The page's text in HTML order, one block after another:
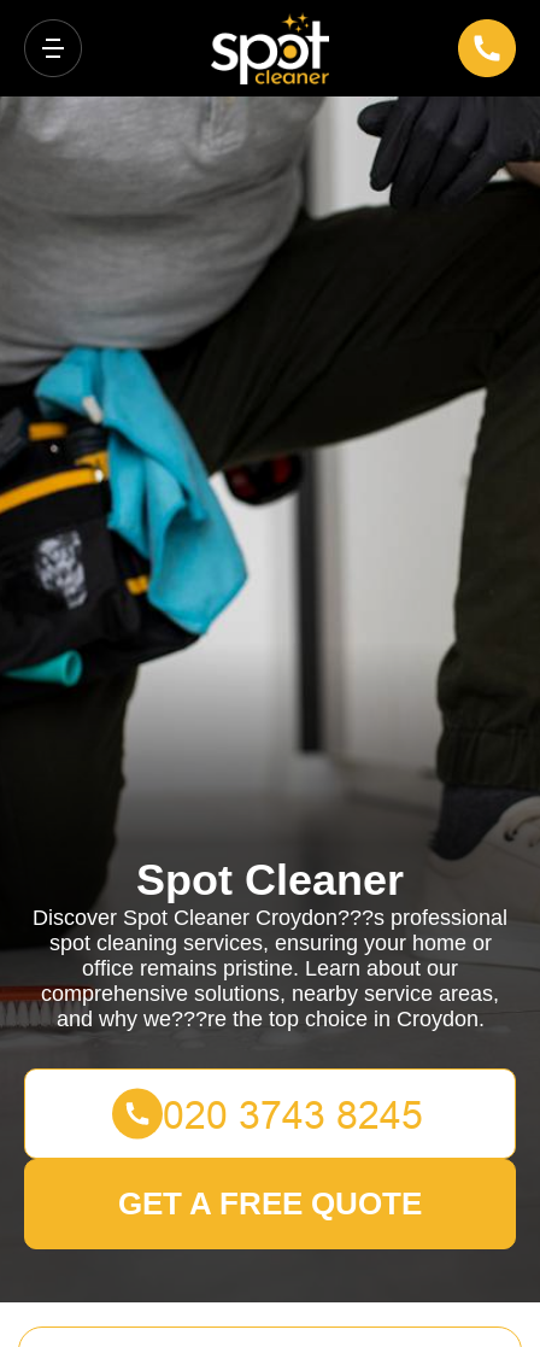
Spot Cleaner
Discover Spot Cleaner Croydon???s professional
spot cleaning services, ensuring your home or
office remains pristine. Learn about our
comprehensive solutions, nearby service areas,
and why we???re the top choice in Croydon.
GET A FREE QUOTE